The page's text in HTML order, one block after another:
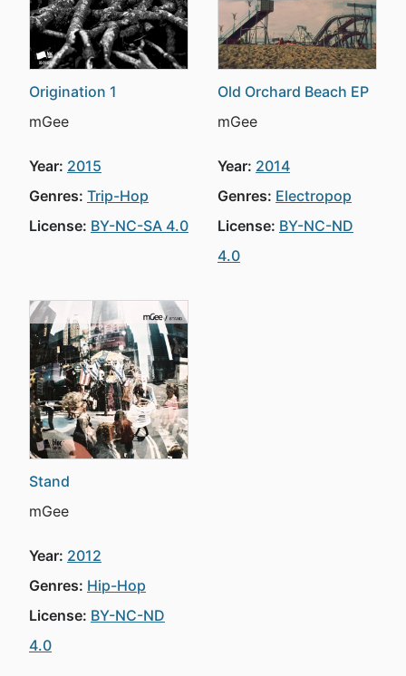
Origination 1
mGee
Year: 2015
Genres: Trip-Hop
License: BY-NC-SA 4.0
Old Orchard Beach EP
mGee
Year: 2014
Genres: Electropop
License: BY-NC-ND
4.0
Stand
mGee
Year: 2012
Genres: Hip-Hop
License: BY-NC-ND
4.0